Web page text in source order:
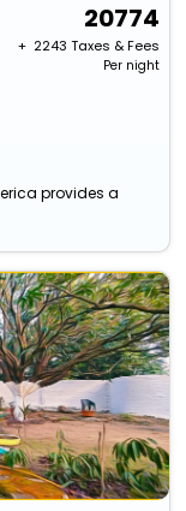
20774
+ ₹ 2243 Taxes & Fees
Per night
provides a